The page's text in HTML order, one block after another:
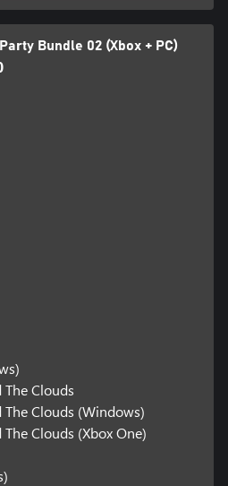
Bundle 02 (Xbox + PC)
Clouds
Clouds (Windows)
Clouds (Xbox One)